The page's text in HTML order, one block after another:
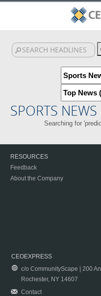
SPORTS NEWS
Searching for
RESOURCES
Feedback
About the Company
CEOEXPRESS
c/o CommunityScape | 200
Rochester, NY 14607
Contact